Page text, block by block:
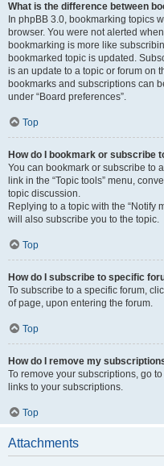
What is the difference between
In phpBB 3.0, bookmarking topics
browser. You were not alerted
bookmarking is more like
bookmarked topic is updated.
is an update to a topic or forum on
bookmarks and subscriptions can
under “Board preferences”.
Top
How do I bookmark or subscribe
You can bookmark or subscribe to
link in the “Topic tools” menu,
topic discussion.
Replying to a topic with the “Notify
will also subscribe you to the topic.
Top
How do I subscribe to specific
To subscribe to a specific forum,
of page, upon entering the forum.
Top
How do I remove my
To remove your subscriptions, go
links to your subscriptions.
Top
Attachments